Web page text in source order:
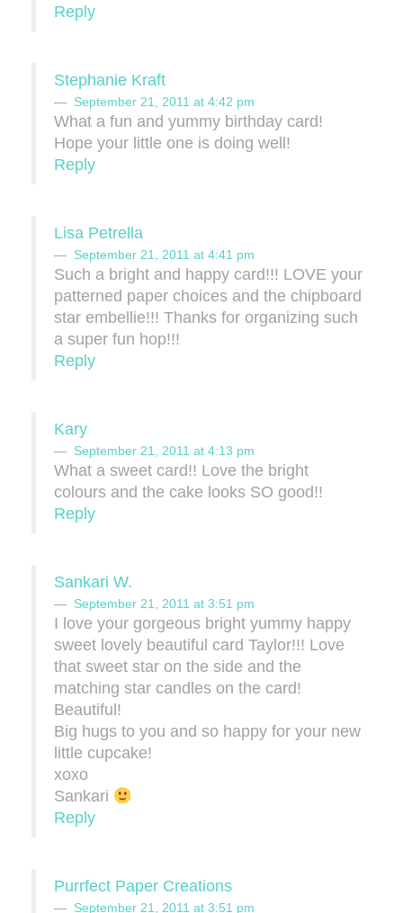
Reply
Stephanie Kraft
September 21, 2011 at 4:42 pm
What a fun and yummy birthday card!
Hope your little one is doing well!
Reply
Lisa Petrella
September 21, 2011 at 4:41 pm
Such a bright and happy card!!! LOVE your
patterned paper choices and the chipboard
star embellie!!! Thanks for organizing such
a super fun hop!!!
Reply
Kary
September 21, 2011 at 4:13 pm
What a sweet card!! Love the bright
colours and the cake looks SO good!!
Reply
Sankari W.
September 21, 2011 at 3:51 pm
I love your gorgeous bright yummy happy
sweet lovely beautiful card Taylor!!! Love
that sweet star on the side and the
matching star candles on the card!
Beautiful!
Big hugs to you and so happy for your new
little cupcake!
xoxo
Sankari
Reply
Purrfect Paper Creations
September 21, 2011 at 3:51 pm